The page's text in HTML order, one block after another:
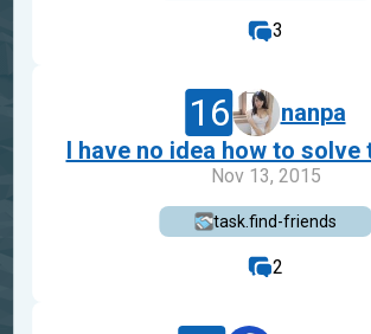
3
16
nanpa
I have no idea how to
Nov 13, 2015
task.find-friends
2